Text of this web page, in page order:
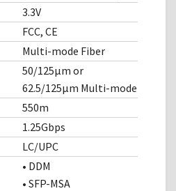
3.3V
FCC, CE
Multi-mode Fiber
50/125μm or
62.5/125μm Multi-mode
550m
1.25Gbps
LC/UPC
• DDM
• SFP-MSA